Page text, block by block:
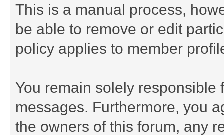
This is a manual process,
be able to remove or edit
policy applies to member
You remain solely
messages. Furthermore, you
the owners of this forum, any